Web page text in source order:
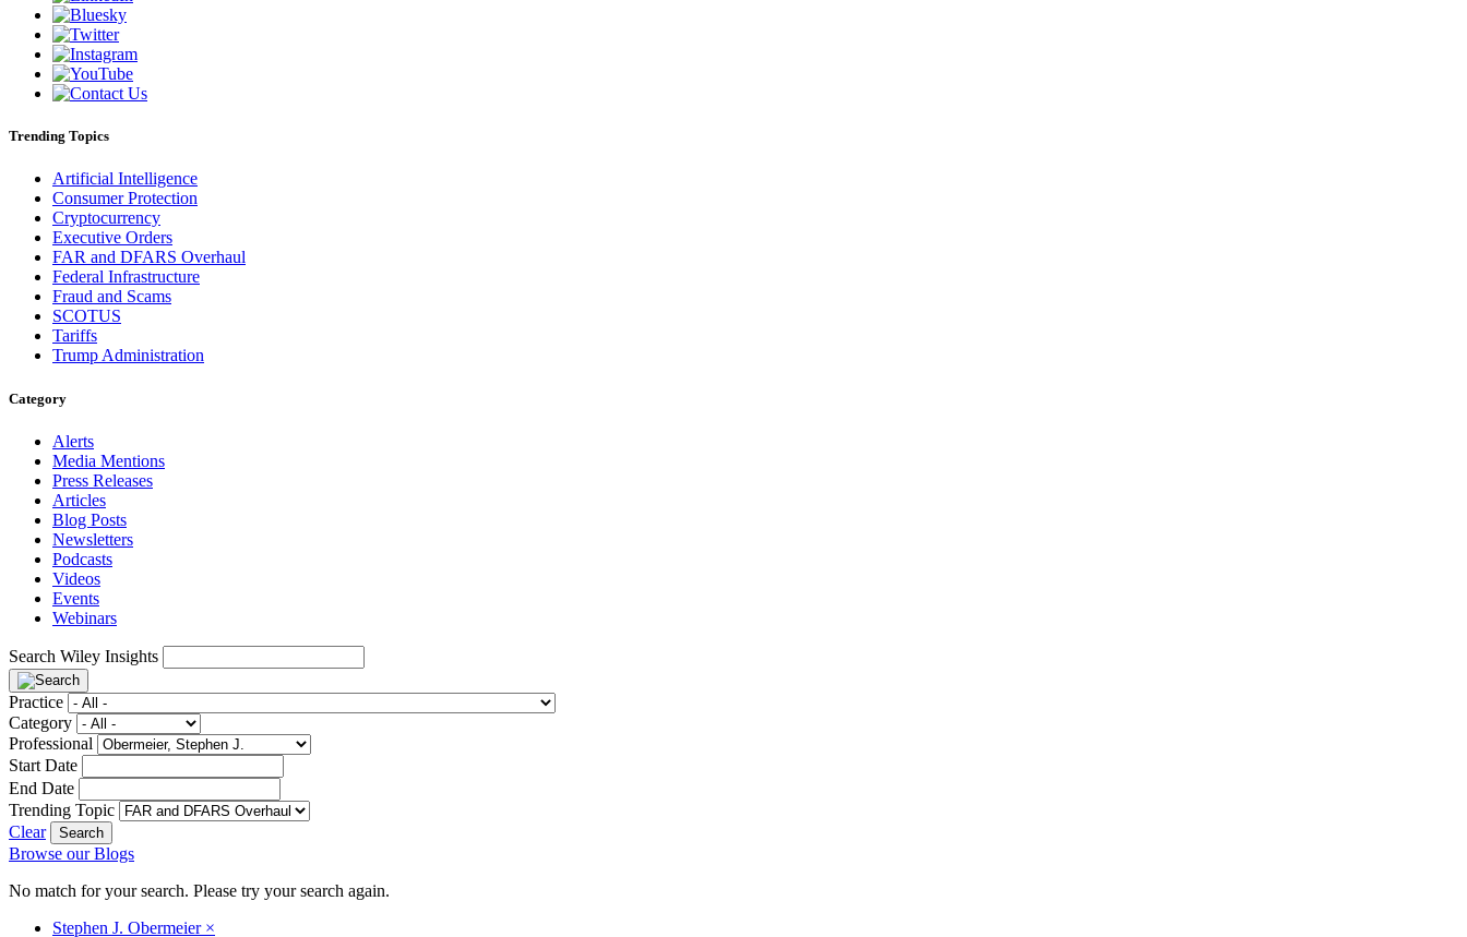
Trending Topics
Artificial Intelligence
Consumer Protection
Cryptocurrency
Executive Orders
FAR and DFARS Overhaul
Federal Infrastructure
Fraud and Scams
SCOTUS
Tariffs
Trump Administration
Category
Alerts
Media Mentions
Press Releases
Articles
Blog Posts
Newsletters
Podcasts
Videos
Events
Webinars
Search Wiley Insights
Practice
Category
Professional
Start Date
End Date
Trending Topic
Clear
Browse our Blogs
No match for your search. Please try your search again.
Stephen J. Obermeier ×